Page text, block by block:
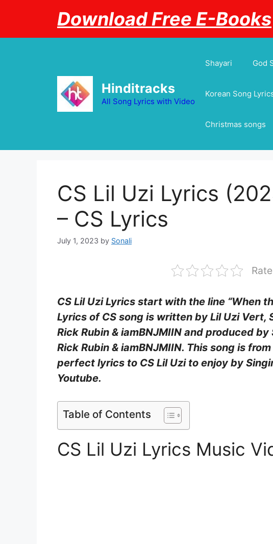
Download Free E-Books
Hinditracks
All Song Lyrics with Video
Shayari God
Korean Song
Christmas songs
CS Lil Uzi Lyrics
– CS Lyrics
July 1, 2023 by Sonali
CS Lil Uzi Lyrics start with the line “When
Lyrics of CS song is written by Lil Uzi Vert,
Rick Rubin & ​iamBNJMIIN and produced
Rick Rubin & ​iamBNJMIIN. This song is
perfect lyrics to CS Lil Uzi to enjoy by
Youtube.
Table of Contents
CS Lil Uzi Lyrics Music